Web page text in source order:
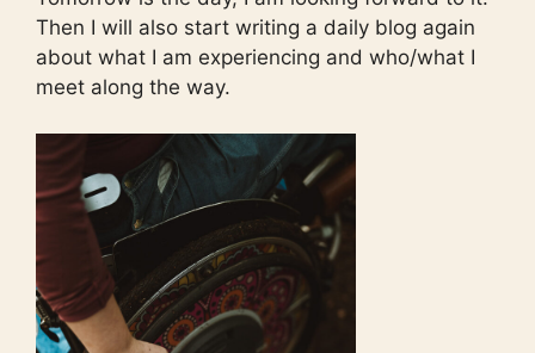
Then I will also start writing a daily blog again
about what I am experiencing and who/what I
meet along the way.